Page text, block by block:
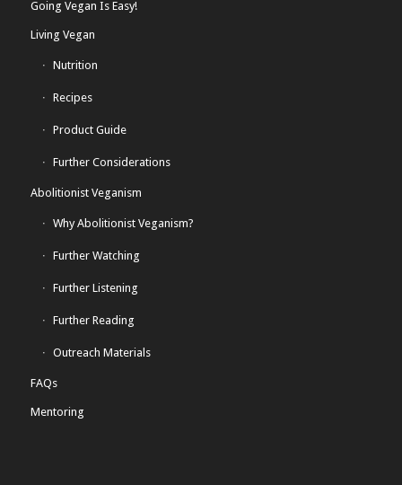
Going Vegan Is Easy!
Living Vegan
Nutrition
Recipes
Product Guide
Further Considerations
Abolitionist Veganism
Why Abolitionist Veganism?
Further Watching
Further Listening
Further Reading
Outreach Materials
FAQs
Mentoring